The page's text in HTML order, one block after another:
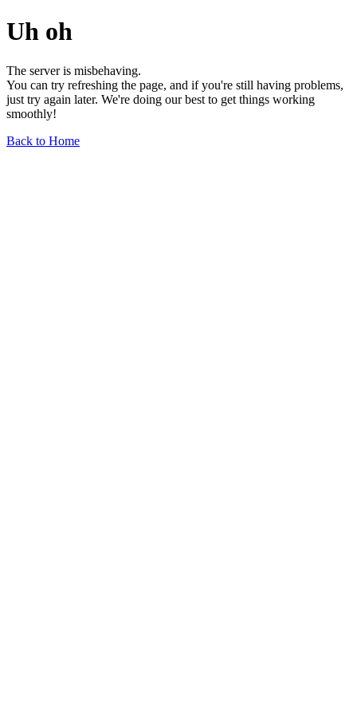
Uh oh
The server is misbehaving.
You can try refreshing the page, and if you're still having problems,
just try again later. We're doing our best to get things working
smoothly!
Back to Home